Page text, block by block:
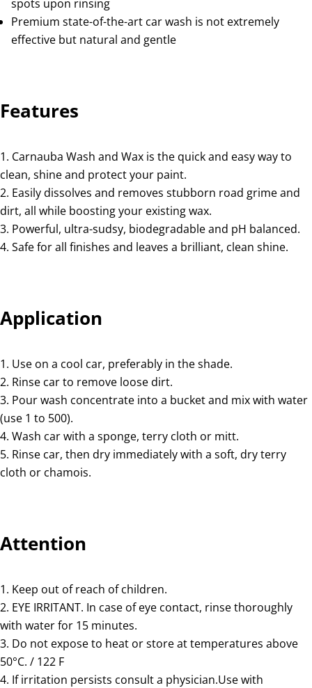
spots upon rinsing
Premium state-of-the-art car wash is not extremely
effective but natural and gentle
Features
Carnauba Wash and Wax is the quick and easy way to
clean, shine and protect your paint.
Easily dissolves and removes stubborn road grime and
dirt, all while boosting your existing wax.
Powerful, ultra-sudsy, biodegradable and pH balanced.
Safe for all finishes and leaves a brilliant, clean shine.
Application
Use on a cool car, preferably in the shade.
Rinse car to remove loose dirt.
Pour wash concentrate into a bucket and mix with water
(use 1 to 500).
Wash car with a sponge, terry cloth or mitt.
Rinse car, then dry immediately with a soft, dry terry
cloth or chamois.
Attention
Keep out of reach of children.
EYE IRRITANT. In case of eye contact, rinse thoroughly
with water for 15 minutes.
Do not expose to heat or store at temperatures above
50°C. / 122 F
If irritation persists consult a physician.Use with